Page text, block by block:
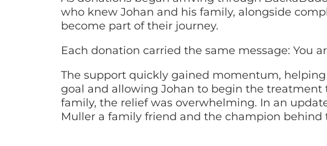
who knew Johan and his family, alongside
become part of their journey.
Each donation carried the same message: You
The support quickly gained momentum,
goal and allowing Johan to begin the treatment
family, the relief was overwhelming. In an
Muller a family friend and the champion